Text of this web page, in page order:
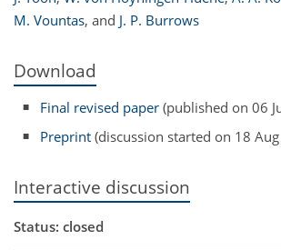
M. Vountas, and J. P. Burrows
Download
Final revised paper (published on 06
Preprint (discussion started on 18
Interactive discussion
Status: closed